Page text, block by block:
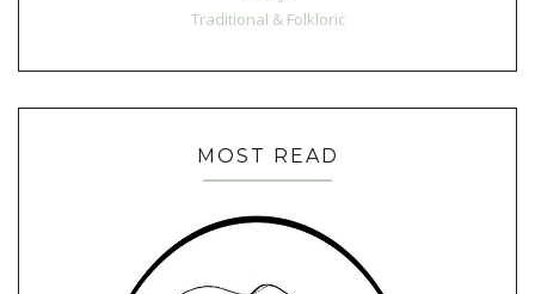
Traditional & Folkloric
MOST READ